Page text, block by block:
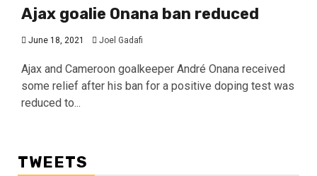
Ajax goalie Onana ban reduced
June 18, 2021 Joel Gadafi
Ajax and Cameroon goalkeeper André Onana received
some relief after his ban for a positive doping test was
reduced to...
TWEETS